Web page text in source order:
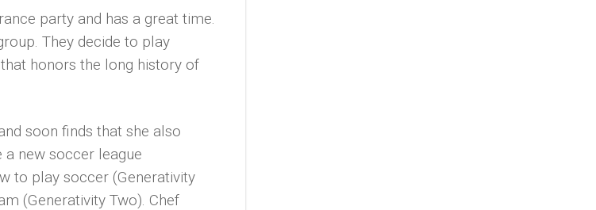
party and has a great time.
They decide to play
honors the long history of
soon finds that she also
a new soccer league
to play soccer (Generativity
(Generativity Two). Chef